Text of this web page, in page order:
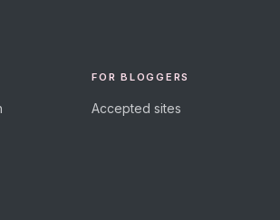
FOR BLOGGERS
Accepted sites